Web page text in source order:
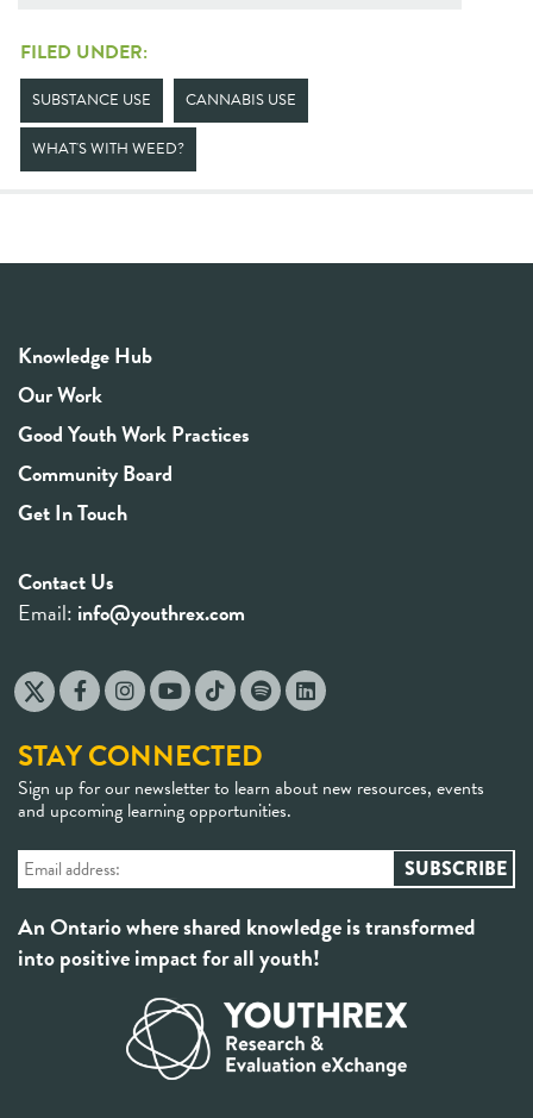
FILED UNDER:
SUBSTANCE USE CANNABIS USE
WHAT'S WITH WEED?
Knowledge Hub
Our Work
Good Youth Work Practices
Community Board
Get In Touch
Contact Us
Email: info@youthrex.com
STAY CONNECTED
Sign up for our newsletter to learn about new resources, events
and upcoming learning opportunities.
An Ontario where shared knowledge is transformed
into positive impact for all youth!